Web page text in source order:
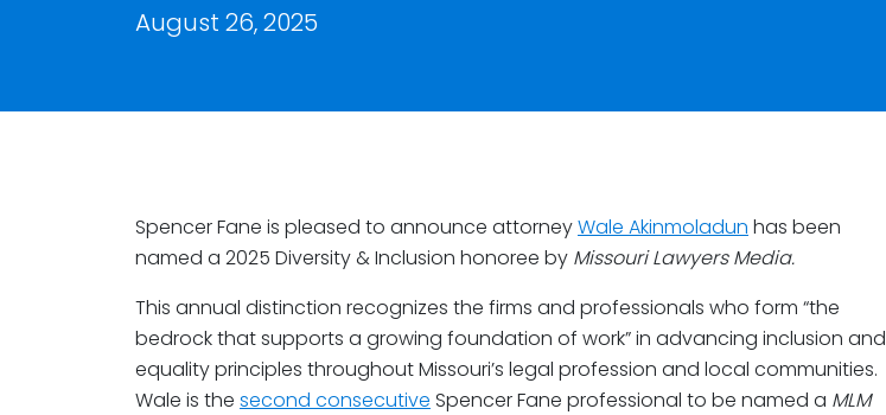
August 26, 2025
Spencer Fane is pleased to announce attorneyWale Akinmoladun has been
named a 2025 Diversity & Inclusion honoree by Missouri Lawyers Media.
This annual distinction recognizes the firms and professionals who form “the
bedrock that supports a growing foundation of work” in advancing inclusion and
equality principles throughout Missouri’s legal profession and local communities.
Wale is the second consecutive Spencer Fane professional to be named a MLM